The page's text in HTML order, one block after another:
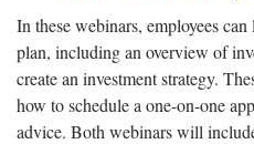
In these webinars, employees
plan, including an overview of
create an investment strategy.
how to schedule a one-on-one
advice. Both webinars will